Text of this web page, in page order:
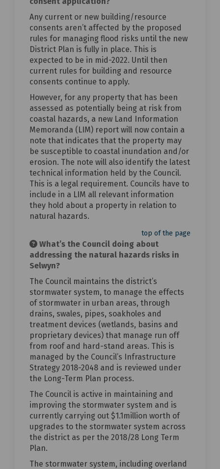
Any current or new building/resource
consents aren’t affected by the proposed
rules for managing flood risks until the new
District Plan is fully in place. This is
expected to be in mid-2022. Until then
current rules for building and resource
consents continue to apply.
However, for any property that has been
assessed as potentially being at risk from
coastal hazards, a new Land Information
Memoranda (LIM) report will now contain a
note that indicates that the property may
be susceptible to coastal inundation and/or
erosion. The note will also identify the latest
technical information held by the Council.
This is a legal requirement. Councils have to
include in a LIM all relevant information
they hold about a property in relation to
natural hazards.
top of the page
What’s the Council doing about
addressing the natural hazards risks in
Selwyn?
The Council maintains the district’s
stormwater system, to manage the effects
of stormwater in urban areas, through
drains, swales, pipes, soakholes and
treatment devices (wetlands, basins and
proprietary devices) that manage run off
from roof and hard-stand areas. This is
managed by the Council’s Infrastructure
Strategy 2018-2048 and is reviewed under
the Long-Term Plan process.
The Council is active in maintaining and
improving the stormwater system and is
currently carrying out $1.1million worth of
upgrades to the stormwater system across
the district as per the 2018/28 Long Term
Plan.
The stormwater system, including overland